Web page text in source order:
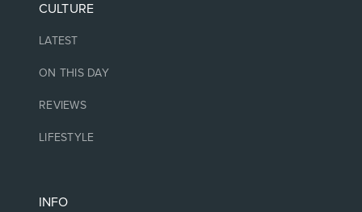
CULTURE
LATEST
ON THIS DAY
REVIEWS
LIFESTYLE
INFO